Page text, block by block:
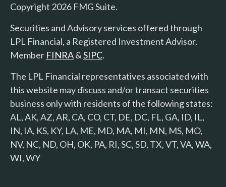
Copyright 2026 FMG Suite.
Securities and Advisory services offered through
LPL Financial, a Registered Investment Advisor.
Member FINRA&SIPC.
The LPL Financial representatives associated with
this website may discuss and/or transact securities
business only with residents of the following states:
AL, AK, AZ, AR, CA, CO, CT, DE, DC, FL, GA, ID, IL,
IN, IA, KS, KY, LA, ME, MD, MA, MI, MN, MS, MO,
NV, NC, ND, OH, OK, PA, RI, SC, SD, TX, VT, VA, WA,
WI, WY